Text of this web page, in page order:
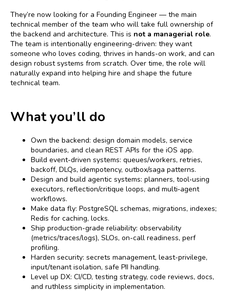
They’re now looking for a Founding Engineer — the main
technical member of the team who will take full ownership of
the backend and architecture. This is not a managerial role.
The team is intentionally engineering-driven: they want
someone who loves coding, thrives in hands-on work, and can
design robust systems from scratch. Over time, the role will
naturally expand into helping hire and shape the future
technical team.
What you’ll do
Own the backend: design domain models, service
boundaries, and clean REST APIs for the iOS app.
Build event-driven systems: queues/workers, retries,
backoff, DLQs, idempotency, outbox/saga patterns.
Design and build agentic systems: planners, tool‑using
executors, reflection/critique loops, and multi‑agent
workflows.
Make data fly: PostgreSQL schemas, migrations, indexes;
Redis for caching, locks.
Ship production-grade reliability: observability
(metrics/traces/logs), SLOs, on-call readiness, perf
profiling.
Harden security: secrets management, least-privilege,
input/tenant isolation, safe PII handling.
Level up DX: CI/CD, testing strategy, code reviews, docs,
and ruthless simplicity in implementation.